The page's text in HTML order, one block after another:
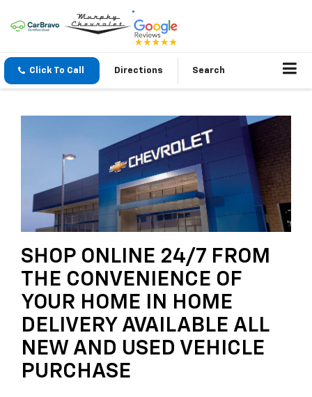
Click To Call Directions Search
SHOP ONLINE 24/7 FROM
THE CONVENIENCE OF
YOUR HOME IN HOME
DELIVERY AVAILABLE ALL
NEW AND USED VEHICLE
PURCHASE